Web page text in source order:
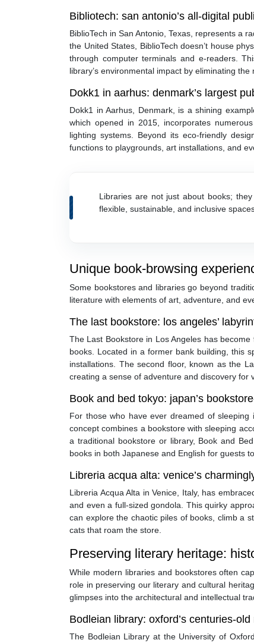
Bibliotech: san antonio’s all-digital
BiblioTech in San Antonio, Texas, represents a
the United States, BiblioTech doesn’t house
through computer terminals and e-readers.
library’s environmental impact by eliminating
Dokk1 in aarhus: denmark’s largest
Dokk1 in Aarhus, Denmark, is a shining
which opened in 2015, incorporates
lighting systems. Beyond its eco-friendly
functions to playgrounds, art installations, and
Libraries are not just about books;
flexible, sustainable, and inclusive
Unique book-browsing
Some bookstores and libraries go beyond
literature with elements of art, adventure, and
The last bookstore: los angeles’
The Last Bookstore in Los Angeles has
books. Located in a former bank building, this
installations. The second floor, known as the
creating a sense of adventure and discovery for
Book and bed tokyo: japan’s
For those who have ever dreamed of
concept combines a bookstore with sleeping
a traditional bookstore or library, Book and
books in both Japanese and English for guests
Libreria acqua alta: venice’s
Libreria Acqua Alta in Venice, Italy, has
and even a full-sized gondola. This quirky
can explore the chaotic piles of books, climb a
cats that roam the store.
Preserving literary heritage:
While modern libraries and bookstores often
role in preserving our literary and cultural
glimpses into the architectural and intellectual
Bodleian library: oxford’s centuries-
The Bodleian Library at the University of